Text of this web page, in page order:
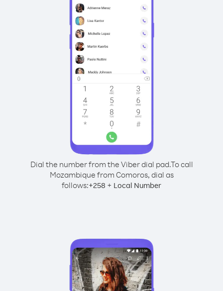
Dial the number from the Viber dial pad.To call
Mozambique from Comoros, dial as
follows:+258 + Local Number